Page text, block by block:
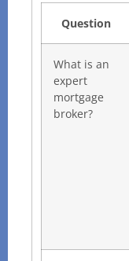
Question
What is an
expert
mortgage
broker?